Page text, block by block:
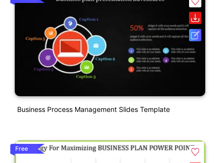
Business Process Management Slides Template
Free